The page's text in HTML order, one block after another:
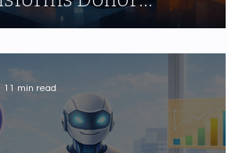
Management
11 min read